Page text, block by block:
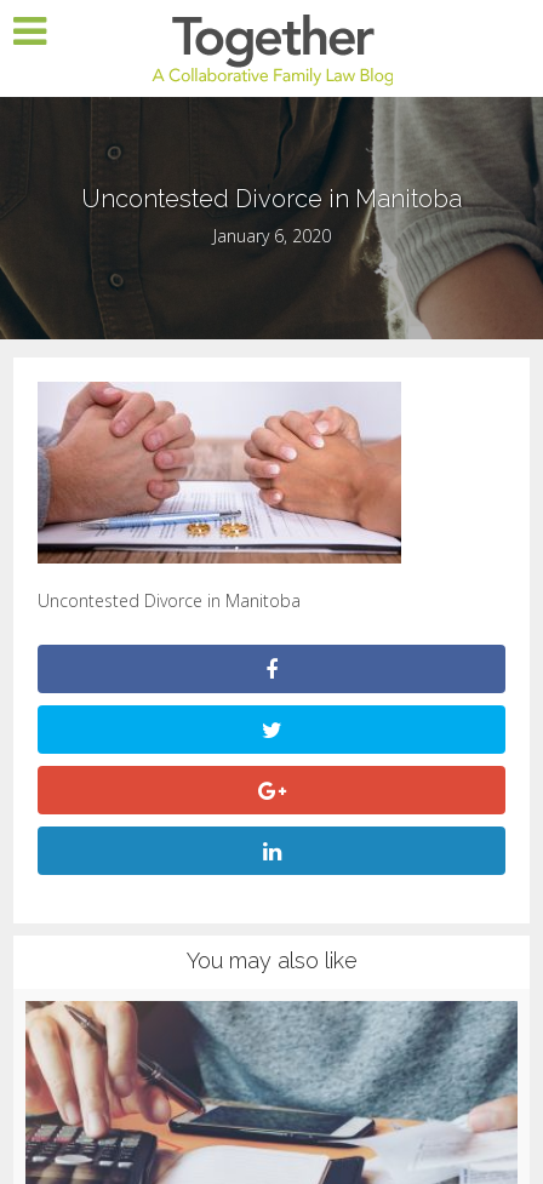
Uncontested Divorce in Manitoba
January 6, 2020
Uncontested Divorce in Manitoba
You may also like